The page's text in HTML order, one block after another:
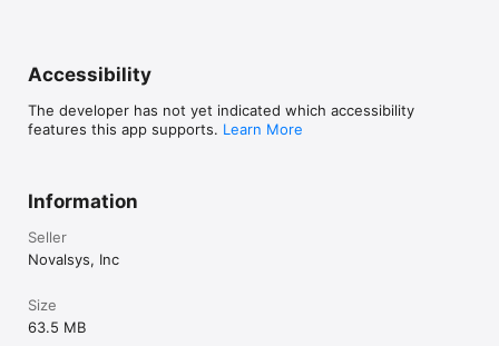
Accessibility
The developer has not yet indicated which accessibility
features this app supports. Learn More
Information
Seller
Novalsys, Inc
Size
63.5 MB